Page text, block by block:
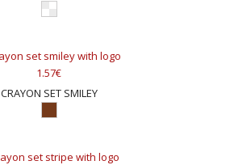
1.57€
CRAYON SET SMILEY